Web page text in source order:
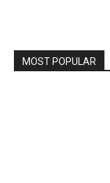
MOST POPULAR